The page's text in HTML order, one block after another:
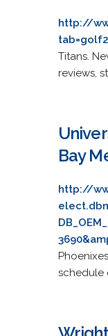
http://
Titans.
reviews,
Bay
http://
schedule